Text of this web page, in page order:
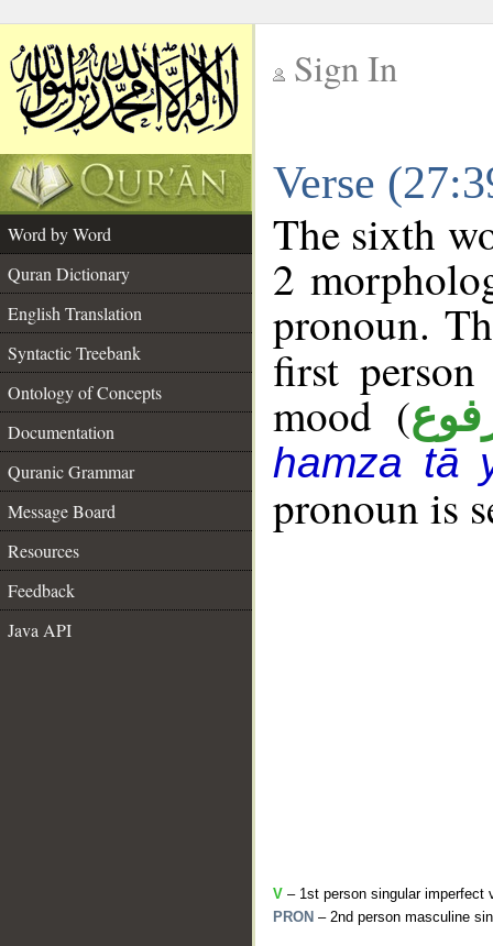
Sign In
Verse
Word by Word
Quran Dictionary
English Translation
Syntactic Treebank
Ontology of Concepts
Documentation
Quranic Grammar
Message Board
Resources
Feedback
Java API
The sixth
2
pronoun.
first
mood (
hamza tā
pronoun is
V – 1st person singular imperfect
PRON – 2nd person masculine